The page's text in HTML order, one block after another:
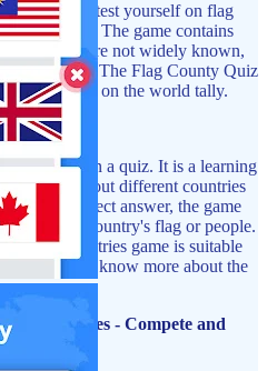
you will test yourself on flag
of the world. The game contains
those that are not widely known,
Play Guess The Flag County Quiz
yourself busy on the world tally.
is more than a quiz. It is a learning
and learn about different countries
every correct answer, the game
about the country's flag or people.
Of Countries game is suitable
willing to know more about the
Of Countries - Compete and